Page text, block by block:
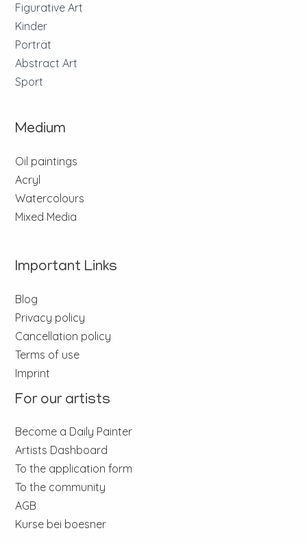
Figurative Art
Kinder
Porträt
Abstract Art
Sport
Medium
Oil paintings
Acryl
Watercolours
Mixed Media
Important Links
Blog
Privacy policy
Cancellation policy
Terms of use
Imprint
For our artists
Become a Daily Painter
Artists Dashboard
To the application form
To the community
AGB
Kurse bei boesner